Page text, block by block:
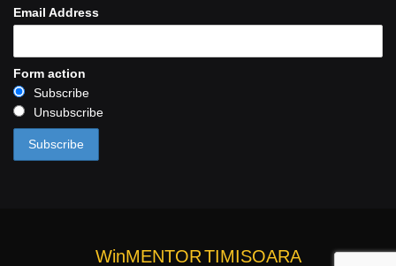
Email Address
Form action
Subscribe
Unsubscribe
WinMENTORTIMISOARA